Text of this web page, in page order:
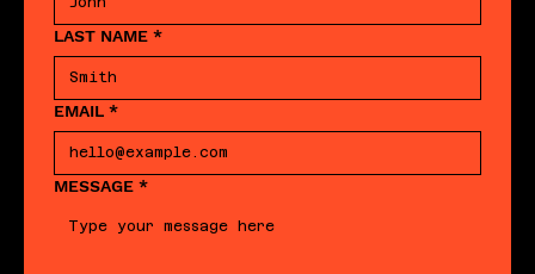
LAST NAME *
EMAIL *
MESSAGE *